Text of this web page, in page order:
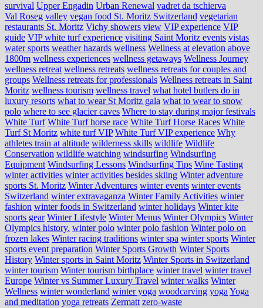
survival Upper Engadin Urban Renewal vadret da tschierva
Val Roseg valley vegan food St. Moritz Switzerland vegetarian
restaurants St. Moritz Vichy showers view VIP experience VIP
guide VIP white turf experience visiting Saint Moritz events vistas
water sports weather hazards wellness Wellness at elevation above
1800m wellness experiences wellness getaways Wellness Journey
wellness retreat wellness retreats wellness retreats for couples and
groups Wellness retreats for professionals Wellness retreats in Saint
Moritz wellness tourism wellness travel what hotel butlers do in
luxury resorts what to wear St Moritz gala what to wear to snow
polo where to see glacier caves Where to stay during major festivals
White Turf White Turf horse race White Turf Horse Races White
Turf St Moritz white turf VIP White Turf VIP experience Why
athletes train at altitude wilderness skills wildlife Wildlife
Conservation wildlife watching windsurfing Windsurfing
Equipment Windsurfing Lessons Windsurfing Tips Wine Tasting
winter activities winter activities besides skiing Winter adventure
sports St. Moritz Winter Adventures winter events winter events
Switzerland winter extravaganza Winter Family Activities winter
fashion winter foods in Switzerland winter holidays Winter kite
sports gear Winter Lifestyle Winter Menus Winter Olympics Winter
Olympics history. winter polo winter polo fashion Winter polo on
frozen lakes Winter racing traditions winter spa winter sports Winter
sports event preparation Winter Sports Growth Winter Sports
History Winter sports in Saint Moritz Winter Sports in Switzerland
winter tourism Winter tourism birthplace winter travel winter travel
Europe Winter vs Summer Luxury Travel winter walks Winter
Wellness winter wonderland winter yoga woodcarving yoga Yoga
and meditation yoga retreats Zermatt zero-waste